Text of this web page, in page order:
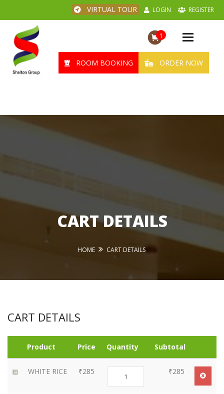
VIRTUAL TOUR LOGIN REGISTER
1
Toggle
ROOM BOOKING
ORDER NOW
CART DETAILS
HOME CART DETAILS
CART DETAILS
Product Price Quantity Subtotal
WHITE RICE ₹285 ₹285